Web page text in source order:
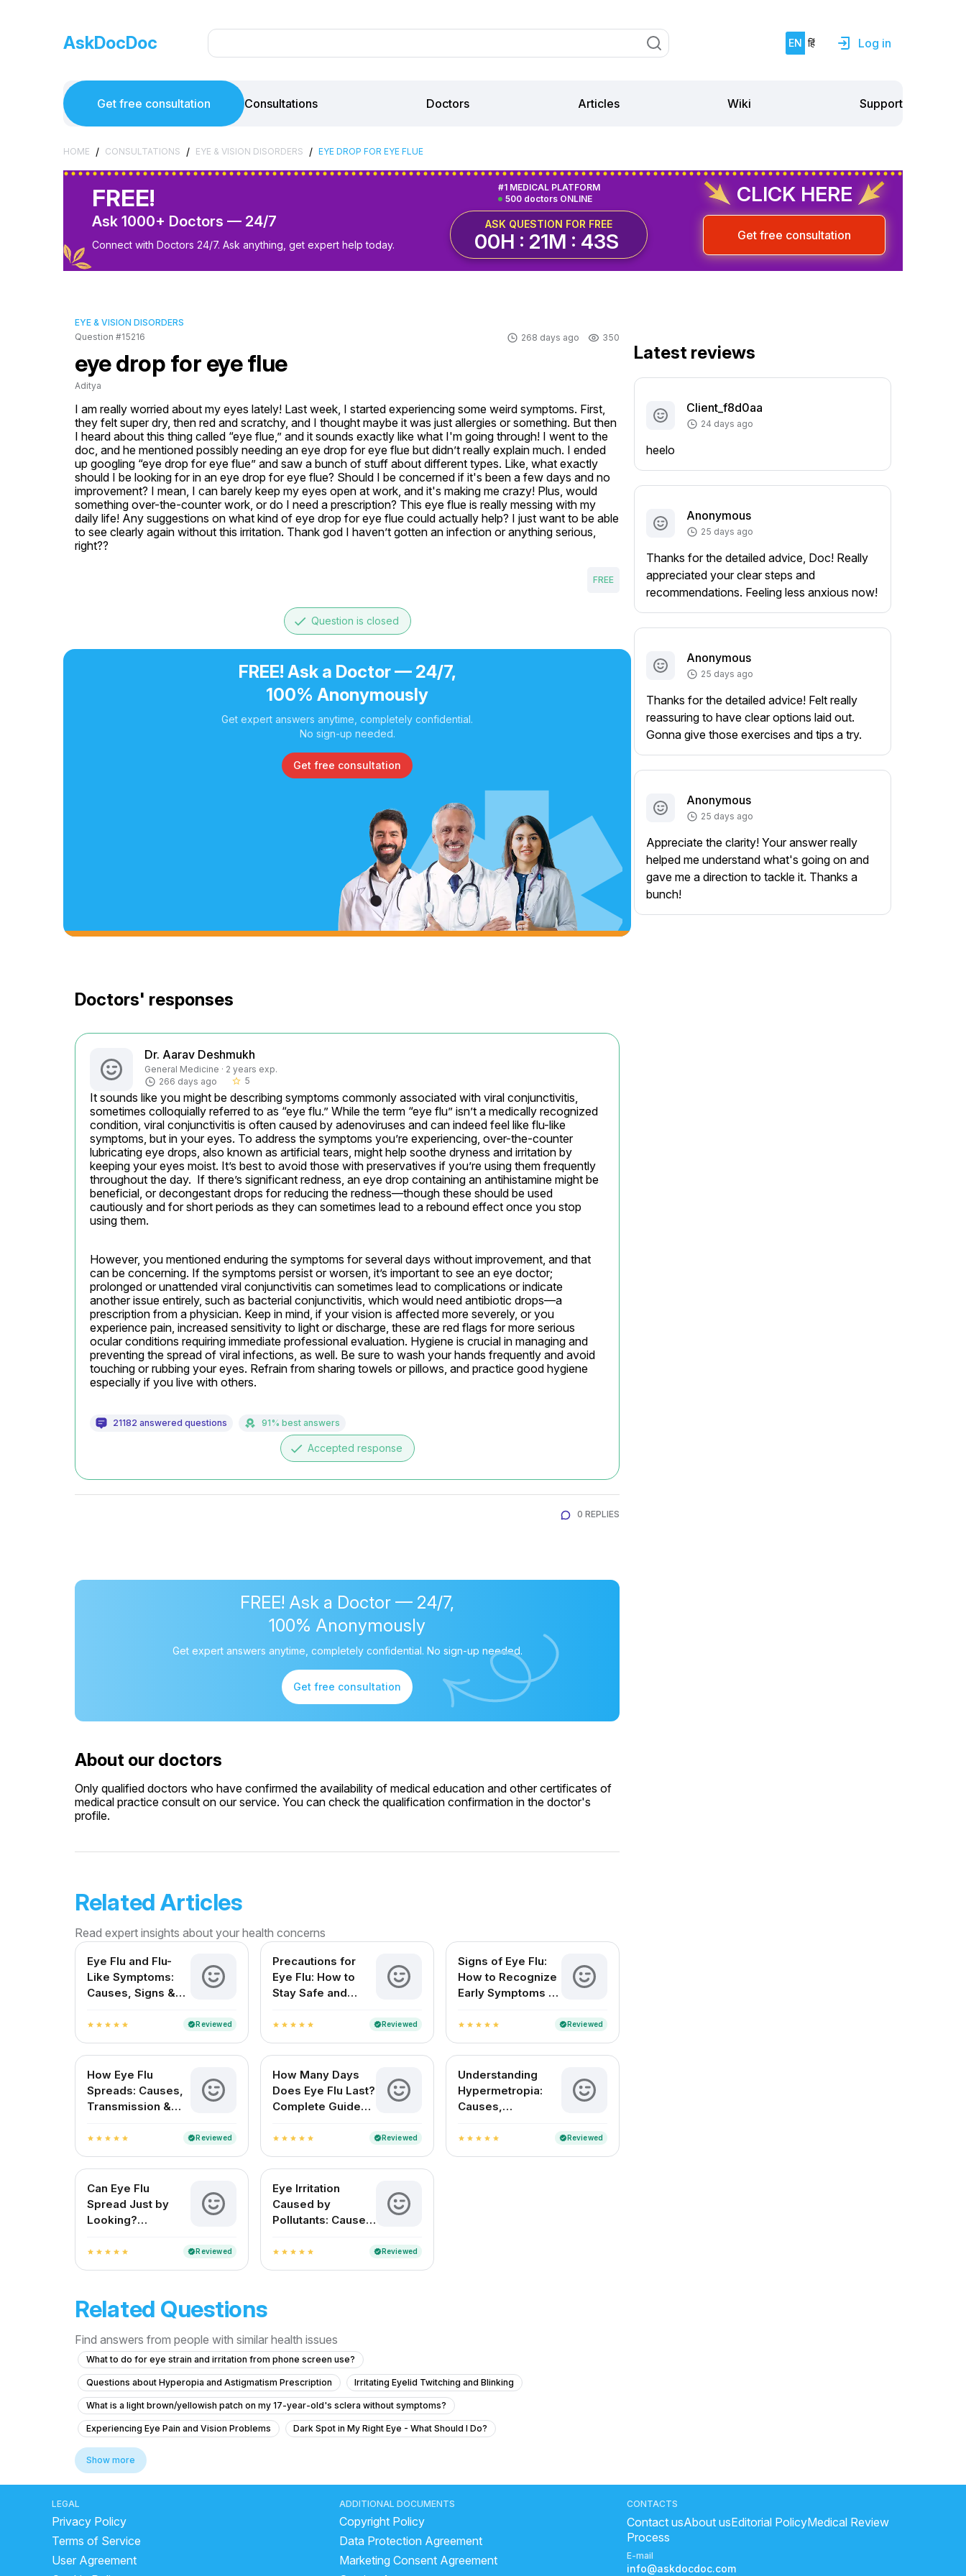
AskDocDoc EN हिं Log in
Get free consultation Consultations Doctors Articles Wiki Support
HOME / CONSULTATIONS / EYE & VISION DISORDERS / EYE DROP FOR EYE FLUE
FREE!
Ask 1000+ Doctors — 24/7
Connect with Doctors 24/7. Ask anything, get expert help today.
500 doctors ONLINE
#1 MEDICAL PLATFORM
ASK QUESTION FOR FREE
00H : 21M : 42S
CLICK HERE
Get free consultation
EYE & VISION DISORDERS
Question #15216
268 days ago 350
eye drop for eye flue
Aditya
I am really worried about my eyes lately! Last week, I started experiencing some weird symptoms. First,
they felt super dry, then red and scratchy, and I thought maybe it was just allergies or something. But then
I heard about this thing called “eye flue,” and it sounds exactly like what I'm going through! I went to the
doc, and he mentioned possibly needing an eye drop for eye flue but didn’t really explain much. I ended
up googling “eye drop for eye flue” and saw a bunch of stuff about different types. Like, what exactly
should I be looking for in an eye drop for eye flue? Should I be concerned if it's been a few days and no
improvement? I mean, I can barely keep my eyes open at work, and it's making me crazy! Plus, would
something over-the-counter work, or do I need a prescription? This eye flue is really messing with my
daily life! Any suggestions on what kind of eye drop for eye flue could actually help? I just want to be able
to see clearly again without this irritation. Thank god I haven’t gotten an infection or anything serious,
right??
FREE
done Question is closed
FREE! Ask a Doctor — 24/7,
100% Anonymously
Get expert answers anytime, completely confidential.
No sign-up needed.
Get free consultation
Doctors' responses
Dr. Aarav Deshmukh
General Medicine · 2 years exp.
266 days ago
star_border 5
It sounds like you might be describing symptoms commonly associated with viral conjunctivitis,
sometimes colloquially referred to as “eye flu.” While the term “eye flu” isn’t a medically recognized
condition, viral conjunctivitis is often caused by adenoviruses and can indeed feel like flu-like
symptoms, but in your eyes. To address the symptoms you’re experiencing, over-the-counter
lubricating eye drops, also known as artificial tears, might help soothe dryness and irritation by
keeping your eyes moist. It’s best to avoid those with preservatives if you’re using them frequently
throughout the day.  If there’s significant redness, an eye drop containing an antihistamine might be
beneficial, or decongestant drops for reducing the redness—though these should be used
cautiously and for short periods as they can sometimes lead to a rebound effect once you stop
using them.
However, you mentioned enduring the symptoms for several days without improvement, and that
can be concerning. If the symptoms persist or worsen, it’s important to see an eye doctor;
prolonged or unattended viral conjunctivitis can sometimes lead to complications or indicate
another issue entirely, such as bacterial conjunctivitis, which would need antibiotic drops—a
prescription from a physician. Keep in mind, if your vision is affected more severely, or you
experience pain, increased sensitivity to light or discharge, these are red flags for more serious
ocular conditions requiring immediate professional evaluation. Hygiene is crucial in managing and
preventing the spread of viral infections, as well. Be sure to wash your hands frequently and avoid
touching or rubbing your eyes. Refrain from sharing towels or pillows, and practice good hygiene
especially if you live with others.
21182 answered questions 91% best answers
done Accepted response
0 REPLIES
FREE! Ask a Doctor — 24/7,
100% Anonymously
Get expert answers anytime, completely confidential. No sign-up needed.
Get free consultation
About our doctors
Only qualified doctors who have confirmed the availability of medical education and other certificates of
medical practice consult on our service. You can check the qualification confirmation in the doctor's
profile.
Related Articles
Read expert insights about your health concerns
Eye Flu and Flu-
Like Symptoms:
Causes, Signs &
star star star star star verifiedReviewed
Precautions for
Eye Flu: How to
Stay Safe and
star star star star star verifiedReviewed
Signs of Eye Flu:
How to Recognize
Early Symptoms of
star star star star star verifiedReviewed
How Eye Flu
Spreads: Causes,
Transmission &
star star star star star verifiedReviewed
How Many Days
Does Eye Flu Last?
Complete Guide
star star star star star verifiedReviewed
Understanding
Hypermetropia:
Causes,
Treatment Options
star star star star star verifiedReviewed
Can Eye Flu
Spread Just by
Looking?
Flu Transmission
star star star star star verifiedReviewed
Eye Irritation
Caused by
Pollutants: Causes,
Treatment
star star star star star verifiedReviewed
Related Questions
Find answers from people with similar health issues
What to do for eye strain and irritation from phone screen use?
Questions about Hyperopia and Astigmatism Prescription Irritating Eyelid Twitching and Blinking
What is a light brown/yellowish patch on my 17-year-old's sclera without symptoms?
Experiencing Eye Pain and Vision Problems Dark Spot in My Right Eye - What Should I Do?
How to reduce double vision in the eye
What causes blurred vision and difficulty focusing when reading?
What is staphyloma in the eye and how is it related to my severe eye pain?
What to do for swelling and bump inside my left eyelid?
What is causing my blurry vision and inability to focus on text while wearing glasses?
Show more
Latest reviews
Client_f8d0aa
24 days ago
heelo
Anonymous
25 days ago
Thanks for the detailed advice, Doc! Really
appreciated your clear steps and
recommendations. Feeling less anxious now!
Anonymous
25 days ago
Thanks for the detailed advice! Felt really
reassuring to have clear options laid out.
Gonna give those exercises and tips a try.
Anonymous
25 days ago
Appreciate the clarity! Your answer really
helped me understand what's going on and
gave me a direction to tackle it. Thanks a
bunch!
LEGAL
Privacy Policy
Terms of Service
User Agreement
ADDITIONAL DOCUMENTS
Copyright Policy
Data Protection Agreement
Marketing Consent Agreement
CONTACTS
Contact usAbout usEditorial PolicyMedical Review
Process
E-mail
info@askdocdoc.com